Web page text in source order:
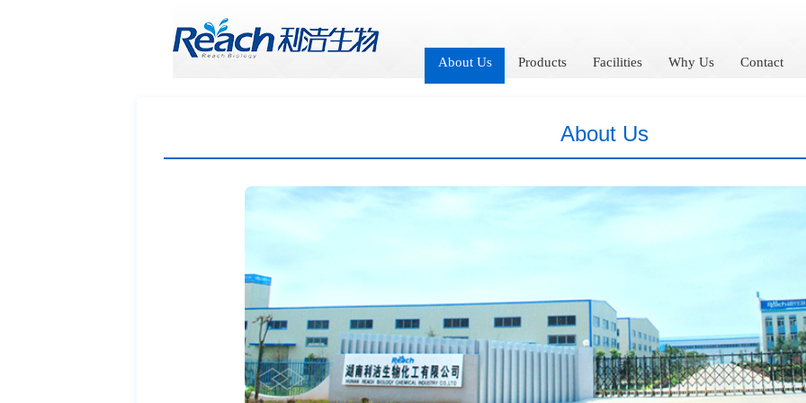
About Us Products Facilities Why Us Contact
About Us